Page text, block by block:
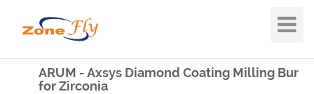
Toggle
ARUM - Axsys Diamond Coating Milling Bur
for Zirconia